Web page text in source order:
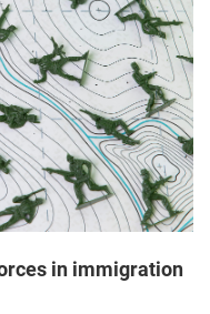
in immigration
been articulating an
of the National Guard